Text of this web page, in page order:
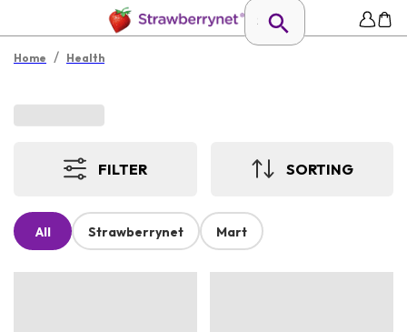
Home / Health
FILTER SORTING
All Strawberrynet Mart